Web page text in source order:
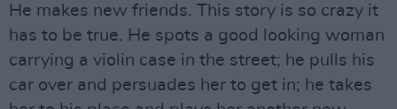
He makes new friends. This story is so crazy it
has to be true. He spots a good looking woman
carrying a violin case in the street; he pulls his
car over and persuades her to get in; he takes